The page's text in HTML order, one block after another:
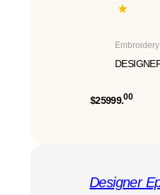
$25999.00
Designer